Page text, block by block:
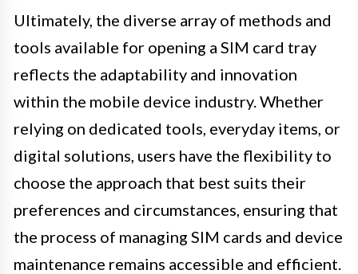
Ultimately, the diverse array of methods and
tools available for opening a SIM card tray
reflects the adaptability and innovation
within the mobile device industry. Whether
relying on dedicated tools, everyday items, or
digital solutions, users have the flexibility to
choose the approach that best suits their
preferences and circumstances, ensuring that
the process of managing SIM cards and device
maintenance remains accessible and efficient.